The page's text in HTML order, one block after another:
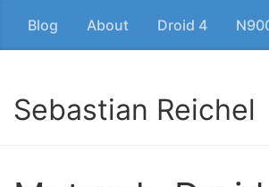
Blog About Droid 4
Sebastian Reichel